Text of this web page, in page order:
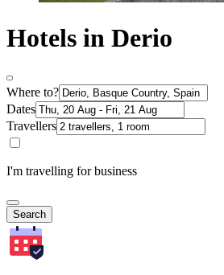
Hotels in Derio
Where to?
Dates
Travellers
I'm travelling for business
Search